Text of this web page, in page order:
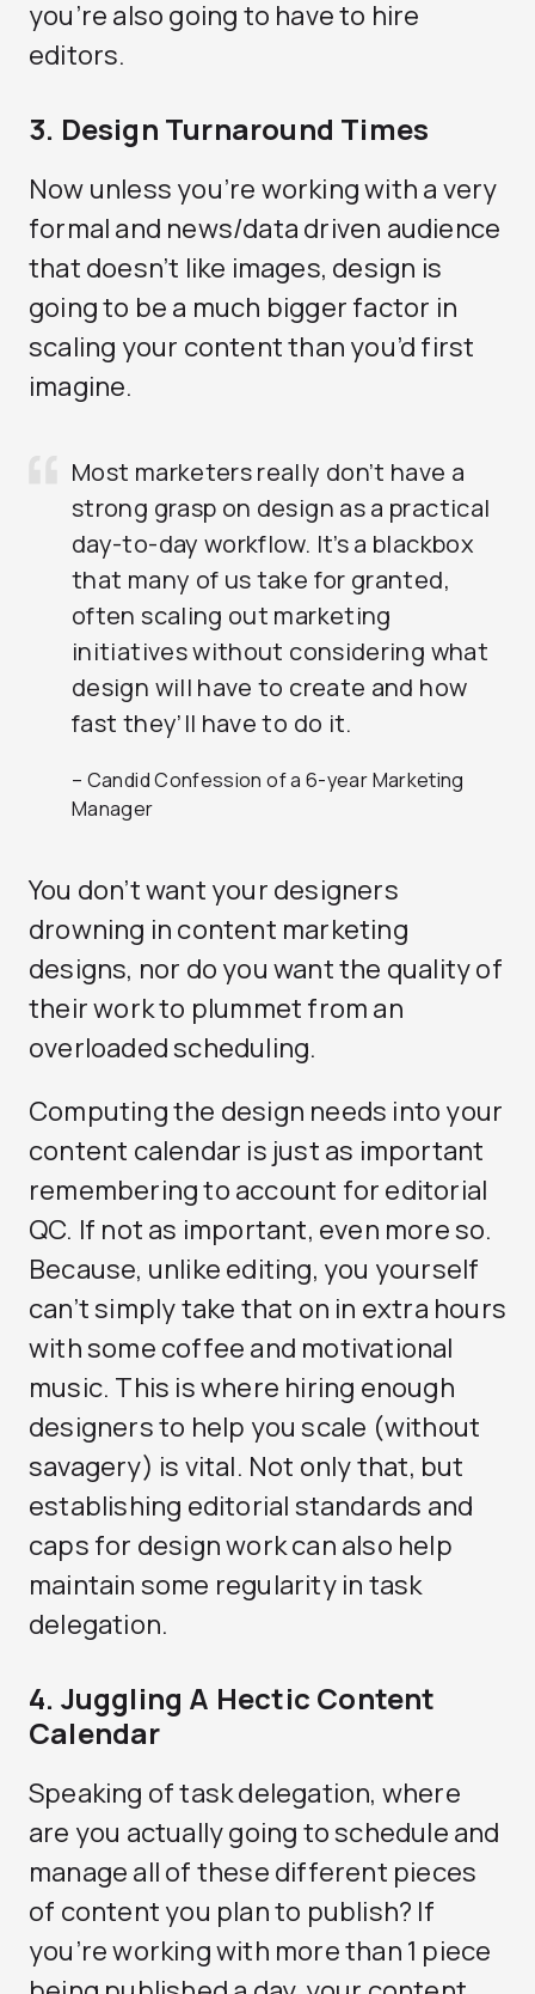
you’re also going to have to hire
editors.
3. Design Turnaround Times
Now unless you’re working with a very
formal and news/data driven audience
that doesn’t like images, design is
going to be a much bigger factor in
scaling your content than you’d first
imagine.
Most marketers really don’t have a
strong grasp on design as a practical
day-to-day workflow. It’s a blackbox
that many of us take for granted,
often scaling out marketing
initiatives without considering what
design will have to create and how
fast they’ll have to do it.
– Candid Confession of a 6-year Marketing
Manager
You don’t want your designers
drowning in content marketing
designs, nor do you want the quality of
their work to plummet from an
overloaded scheduling.
Computing the design needs into your
content calendar is just as important
remembering to account for editorial
QC. If not as important, even more so.
Because, unlike editing, you yourself
can’t simply take that on in extra hours
with some coffee and motivational
music. This is where hiring enough
designers to help you scale (without
savagery) is vital. Not only that, but
establishing editorial standards and
caps for design work can also help
maintain some regularity in task
delegation.
4. Juggling A Hectic Content
Calendar
Speaking of task delegation, where
are you actually going to schedule and
manage all of these different pieces
of content you plan to publish? If
you’re working with more than 1 piece